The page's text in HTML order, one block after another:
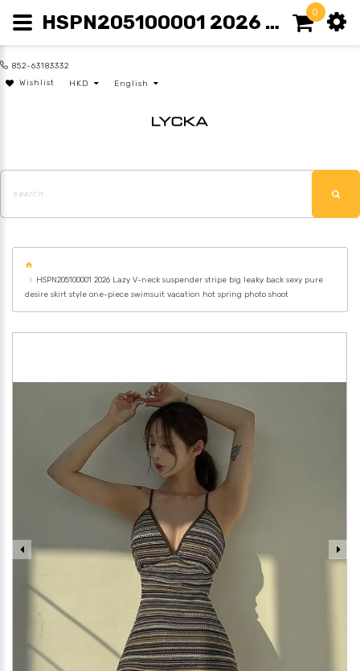
852-63183332
Wishlist
HKD English
0
HSPN205100001 2026 Lazy V-neck suspender stripe big leaky back sexy pure
desire skirt style one-piece swimsuit vacation hot spring photo shoot
HSPN205100001 2026 LAZY V-NECK SUSPENDER STRIPE BIG LEAKY BACK SEXY PURE DESIRE SKIRT STYLE ONE-PIECE SWIMSUIT VACATION HOT SPRING PHOTO SHOOT